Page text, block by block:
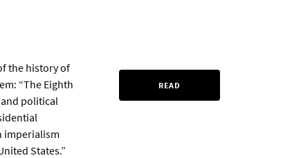
the history of
“The Eighth
political
imperialism
States.”
READ